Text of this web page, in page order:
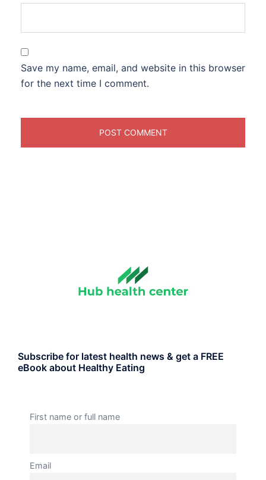
Save my name, email, and website in this browser
for the next time I comment.
Subscribe for latest health news & get a FREE
eBook about Healthy Eating
First name or full name
Email